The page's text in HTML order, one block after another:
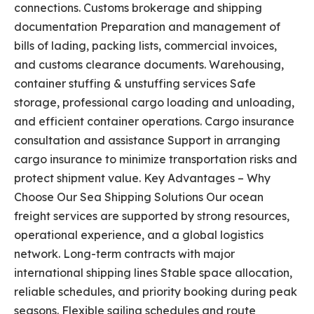
connections. Customs brokerage and shipping
documentation Preparation and management of
bills of lading, packing lists, commercial invoices,
and customs clearance documents. Warehousing,
container stuffing & unstuffing services Safe
storage, professional cargo loading and unloading,
and efficient container operations. Cargo insurance
consultation and assistance Support in arranging
cargo insurance to minimize transportation risks and
protect shipment value. Key Advantages – Why
Choose Our Sea Shipping Solutions Our ocean
freight services are supported by strong resources,
operational experience, and a global logistics
network. Long-term contracts with major
international shipping lines Stable space allocation,
reliable schedules, and priority booking during peak
seasons. Flexible sailing schedules and route